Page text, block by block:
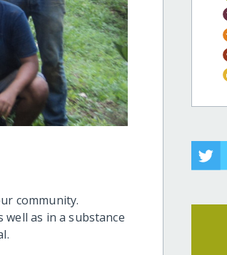
community.
as in a substance